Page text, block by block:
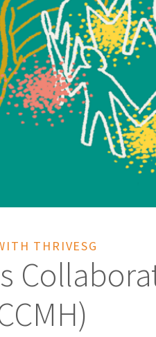
THRIVESG